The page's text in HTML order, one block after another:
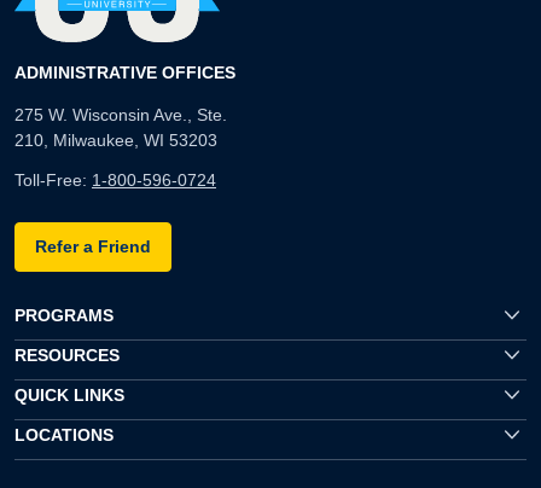
ADMINISTRATIVE OFFICES
275 W. Wisconsin Ave., Ste.
210, Milwaukee, WI 53203
Toll-Free: 1-800-596-0724
Refer a Friend
PROGRAMS
RESOURCES
QUICK LINKS
LOCATIONS